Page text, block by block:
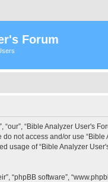
Forum
“our”, “Bible Analyzer
not access and/or use
usage of “Bible Analyzer
“phpBB software”,